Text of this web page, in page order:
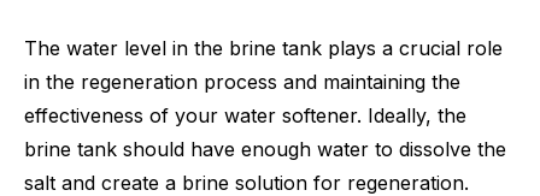
The water level in the brine tank plays a crucial role
in the regeneration process and maintaining the
effectiveness of your water softener. Ideally, the
brine tank should have enough water to dissolve the
salt and create a brine solution for regeneration.